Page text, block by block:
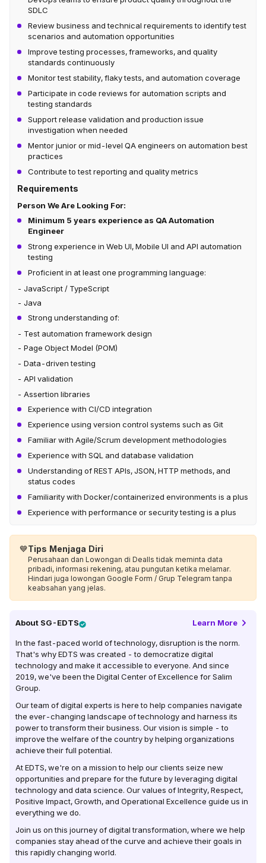
SDLC
Review business and technical requirements to identify test
scenarios and automation opportunities
Improve testing processes, frameworks, and quality
standards continuously
Monitor test stability, flaky tests, and automation coverage
Participate in code reviews for automation scripts and
testing standards
Support release validation and production issue
investigation when needed
Mentor junior or mid-level QA engineers on automation best
practices
Contribute to test reporting and quality metrics
Requirements
Person We Are Looking For:
Minimum 5 years experience as QA Automation
Engineer
Strong experience in Web UI, Mobile UI and API automation
testing
Proficient in at least one programming language:
- JavaScript / TypeScript
- Java
Strong understanding of:
- Test automation framework design
- Page Object Model (POM)
- Data-driven testing
- API validation
- Assertion libraries
Experience with CI/CD integration
Experience using version control systems such as Git
Familiar with Agile/Scrum development methodologies
Experience with SQL and database validation
Understanding of REST APIs, JSON, HTTP methods, and
status codes
Familiarity with Docker/containerized environments is a plus
Experience with performance or security testing is a plus
💙Tips Menjaga Diri
Perusahaan dan Lowongan di Dealls tidak meminta data
pribadi, informasi rekening, atau pungutan ketika melamar.
Hindari juga lowongan Google Form / Grup Telegram tanpa
keabsahan yang jelas.
About SG-EDTS Learn More
In the fast-paced world of technology, disruption is the norm.
That's why EDTS was created - to democratize digital
technology and make it accessible to everyone. And since
2019, we've been the Digital Center of Excellence for Salim
Group.
Our team of digital experts is here to help companies navigate
the ever-changing landscape of technology and harness its
power to transform their business. Our vision is simple - to
improve the welfare of the country by helping organizations
achieve their full potential.
At EDTS, we're on a mission to help our clients seize new
opportunities and prepare for the future by leveraging digital
technology and data science. Our values of Integrity, Respect,
Positive Impact, Growth, and Operational Excellence guide us in
everything we do.
Join us on this journey of digital transformation, where we help
companies stay ahead of the curve and achieve their goals in
this rapidly changing world.